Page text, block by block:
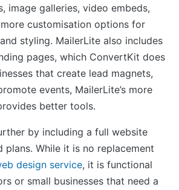
image galleries, video embeds,
customisation options for
styling. MailerLite also includes
pages, which ConvertKit does
that create lead magnets,
events, MailerLite’s more
better tools.
by including a full website
plans. While it is no replacement
design service, it is functional
or small businesses that need a